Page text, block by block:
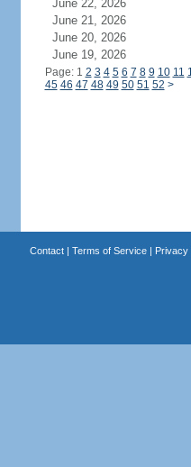
June 22, 2026
June 21, 2026
June 20, 2026
June 19, 2026
Page: 1 2 3 4 5 6 7 8 9 10 11
45 46 47 48 49 50 51 52 >
Contact| Terms of Service| Privacy